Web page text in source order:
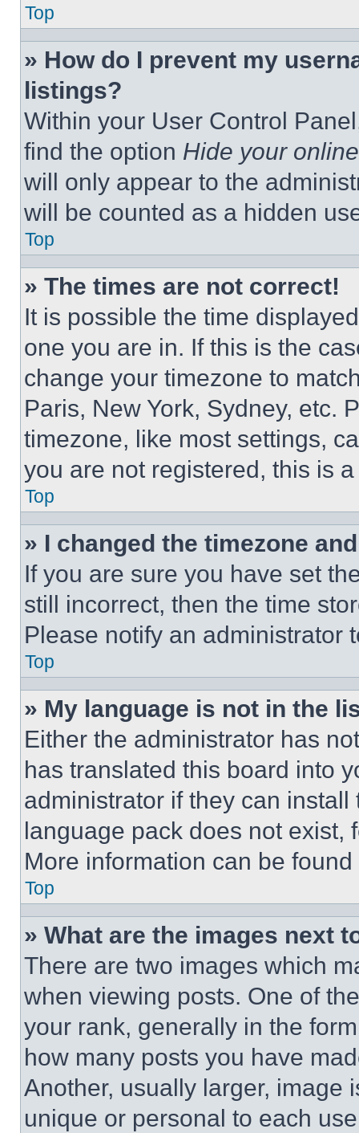
Top
» How do I prevent my
listings?
Within your User Control
find the option Hide your
will only appear to the
will be counted as a hidden
Top
» The times are not correct!
It is possible the time
one you are in. If this is the
change your timezone to
Paris, New York, Sydney, etc.
timezone, like most settings,
you are not registered, this is
Top
» I changed the timezone
If you are sure you have set
still incorrect, then the time
Please notify an administrator
Top
» My language is not in the
Either the administrator has
has translated this board into
administrator if they can
language pack does not exist,
More information can be
Top
» What are the images next
There are two images which
when viewing posts. One of
your rank, generally in the
how many posts you have
Another, usually larger, image
unique or personal to each